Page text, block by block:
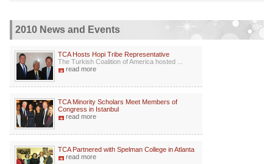
2010 News and Events
TCA Hosts Hopi Tribe Representative
The Turkish Coalition of America hosted ...
read more
TCA Minority Scholars Meet Members of
Congress in Istanbul
read more
TCA Partnered with Spelman College in Atlanta
read more